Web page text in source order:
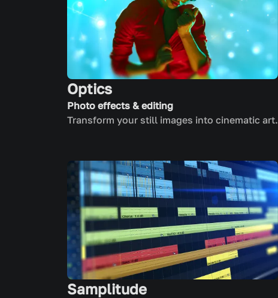
Optics
Photo effects & editing
Transform your still images into cinematic art.
Samplitude